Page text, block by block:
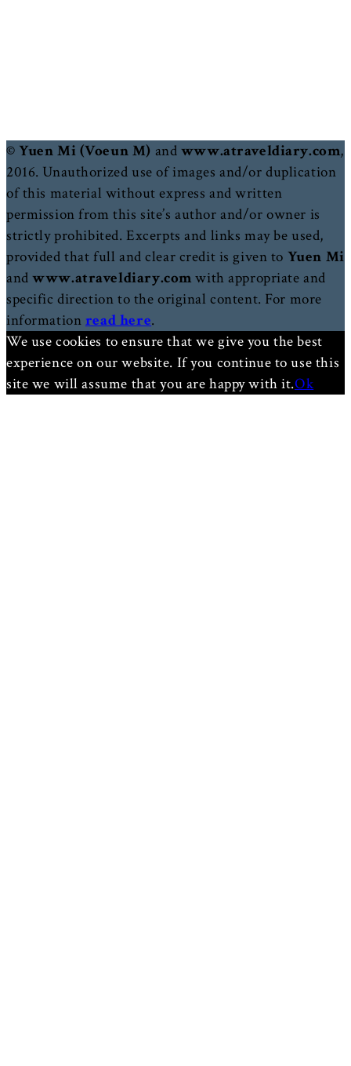
© Yuen Mi (Voeun M) and www.atraveldiary.com,
2016. Unauthorized use of images and/or duplication
of this material without express and written
permission from this site’s author and/or owner is
strictly prohibited. Excerpts and links may be used,
provided that full and clear credit is given to Yuen Mi
andwww.atraveldiary.com with appropriate and
specific direction to the original content. For more
information read here.
We use cookies to ensure that we give you the best
experience on our website. If you continue to use this
site we will assume that you are happy with it.Ok